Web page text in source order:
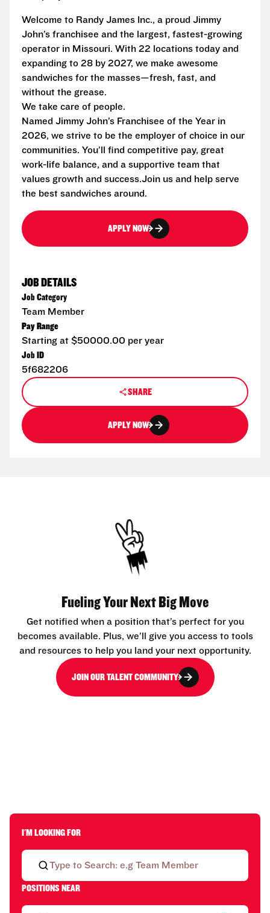
Welcome to Randy James Inc., a proud Jimmy
John’s franchisee and the largest, fastest-growing
operator in Missouri. With 22 locations today and
expanding to 28 by 2027, we make awesome
sandwiches for the masses—fresh, fast, and
without the grease.
We take care of people.
Named Jimmy John’s Franchisee of the Year in
2026, we strive to be the employer of choice in our
communities. You’ll find competitive pay, great
work-life balance, and a supportive team that
values growth and success.Join us and help serve
the best sandwiches around.
APPLY NOW
JOB DETAILS
Job Category
Team Member
Pay Range
Starting at $50000.00 per year
Job ID
5f682206
SHARE
APPLY NOW
Fueling Your Next Big Move
Get notified when a position that’s perfect for you
becomes available. Plus, we’ll give you access to tools
and resources to help you land your next opportunity.
JOIN OUR TALENT COMMUNITY
I'M LOOKING FOR
POSITIONS NEAR